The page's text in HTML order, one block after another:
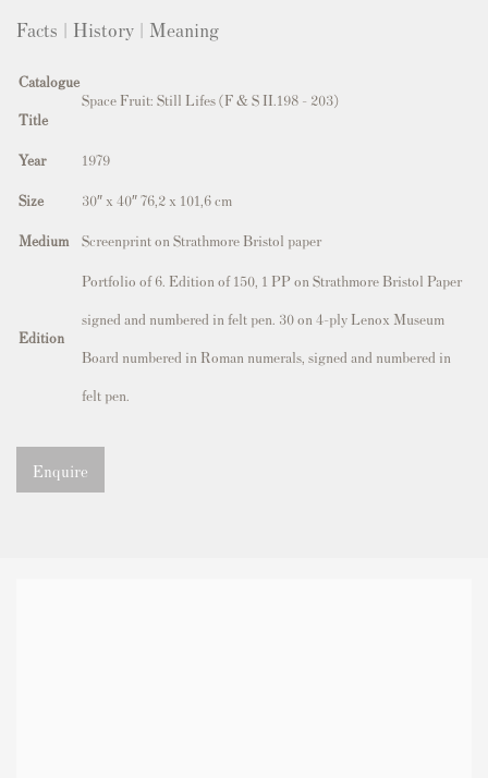
Facts | History | Meaning
Catalogue
Title
Space Fruit: Still Lifes (F & S II.198 - 203)
Year 1979
Size 30″ x 40″ 76,2 x 101,6 cm
Medium Screenprint on Strathmore Bristol paper
Edition
Portfolio of 6. Edition of 150, 1 PP on Strathmore Bristol Paper
signed and numbered in felt pen. 30 on 4-ply Lenox Museum
Board numbered in Roman numerals, signed and numbered in
felt pen.
Enquire